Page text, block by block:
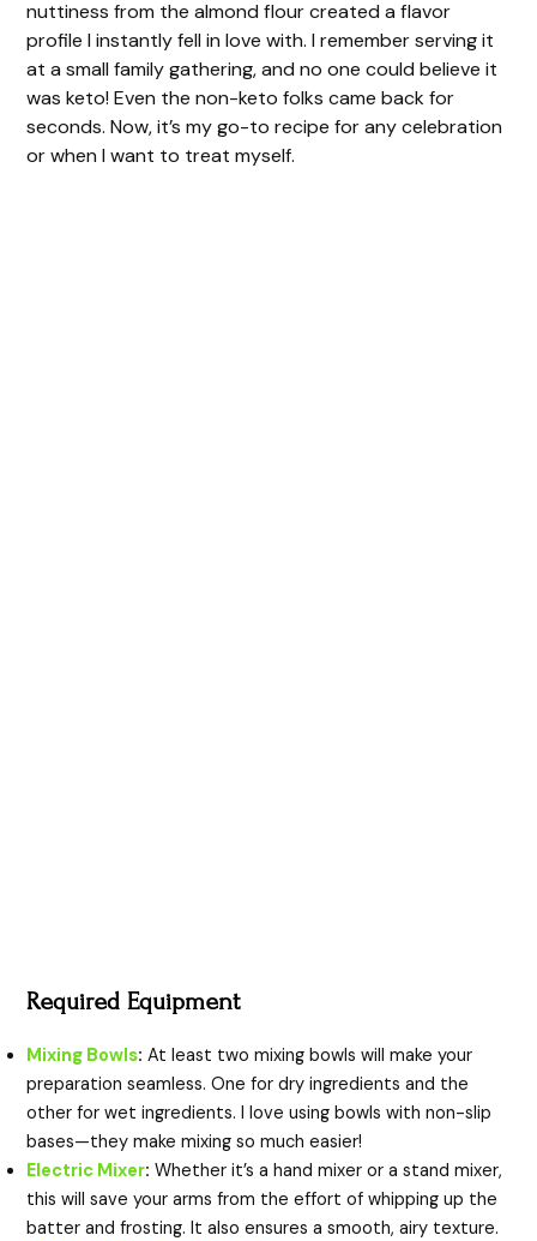
nuttiness from the almond flour created a flavor
profile I instantly fell in love with. I remember serving it
at a small family gathering, and no one could believe it
was keto! Even the non-keto folks came back for
seconds. Now, it’s my go-to recipe for any celebration
or when I want to treat myself.
Required Equipment
Mixing Bowls: At least two mixing bowls will make your
preparation seamless. One for dry ingredients and the
other for wet ingredients. I love using bowls with non-slip
bases—they make mixing so much easier!
Electric Mixer: Whether it’s a hand mixer or a stand mixer,
this will save your arms from the effort of whipping up the
batter and frosting. It also ensures a smooth, airy texture.